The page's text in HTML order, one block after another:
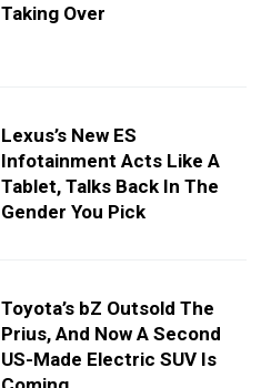
Taking Over
Lexus’s New ES
Infotainment Acts Like A
Tablet, Talks Back In The
Gender You Pick
Toyota’s bZ Outsold The
Prius, And Now A Second
US-Made Electric SUV Is